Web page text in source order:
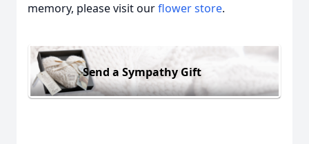
memory, please visit ourflower store.
Send a Sympathy Gift